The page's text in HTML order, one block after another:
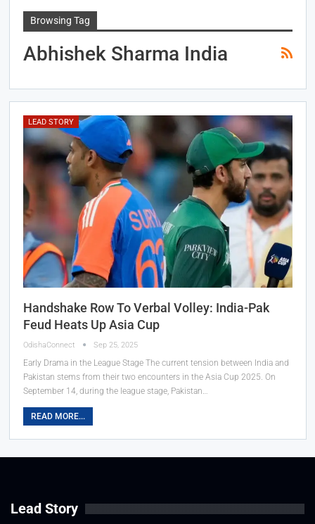
Browsing Tag
Abhishek Sharma India
LEAD STORY
Handshake Row To Verbal Volley: India-Pak
Feud Heats Up Asia Cup
OdishaConnect Sep 25, 2025
Early Drama in the League Stage The current tension between India and
Pakistan stems from their two encounters in the Asia Cup 2025. On
September 14, during the league stage, Pakistan…
READ MORE...
Lead Story